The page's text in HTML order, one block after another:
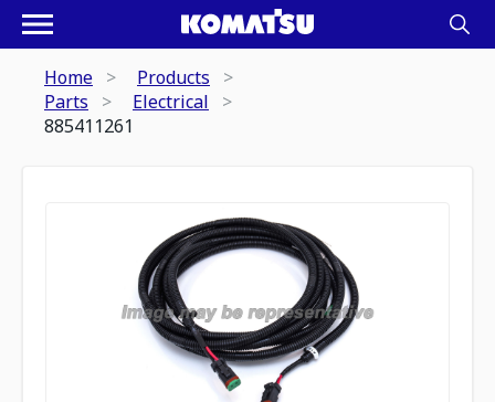
Home
Products
Parts
Electrical
885411261